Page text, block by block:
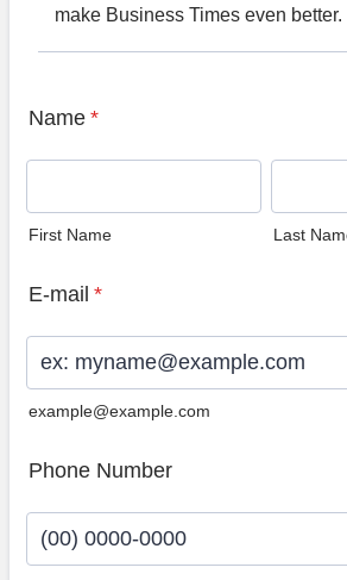
make Business Times even better.
Name *
First Name Last
E-mail *
example@example.com
Phone Number